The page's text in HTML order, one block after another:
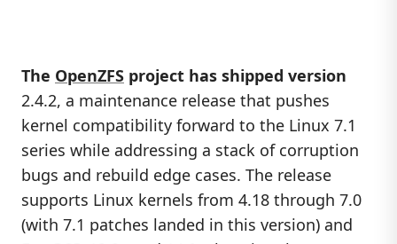
The OpenZFS project has shipped version
2.4.2, a maintenance release that pushes
kernel compatibility forward to the Linux 7.1
series while addressing a stack of corruption
bugs and rebuild edge cases. The release
supports Linux kernels from 4.18 through 7.0
(with 7.1 patches landed in this version) and